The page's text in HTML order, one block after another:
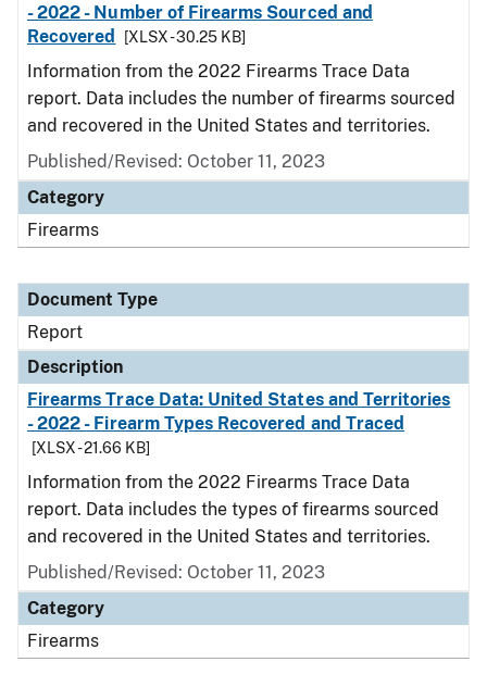
- 2022 - Number of Firearms Sourced and
Recovered
[XLSX - 30.25 KB]
Information from the 2022 Firearms Trace Data
report. Data includes the number of firearms sourced
and recovered in the United States and territories.
Published/Revised: October 11, 2023
Category
Firearms
Document Type
Report
Description
Firearms Trace Data: United States and Territories
- 2022 - Firearm Types Recovered and Traced
[XLSX - 21.66 KB]
Information from the 2022 Firearms Trace Data
report. Data includes the types of firearms sourced
and recovered in the United States and territories.
Published/Revised: October 11, 2023
Category
Firearms